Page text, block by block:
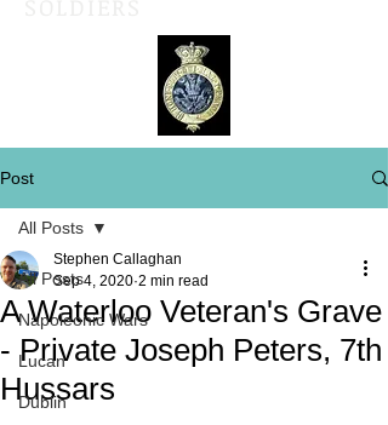
Post
All Posts
Napoleonic Wars
Lucan
Dublin
All Posts
A Waterloo Veteran's Grave
- Private Joseph Peters, 7th
Hussars
Stephen Callaghan
Sep 4, 2020 2 min read